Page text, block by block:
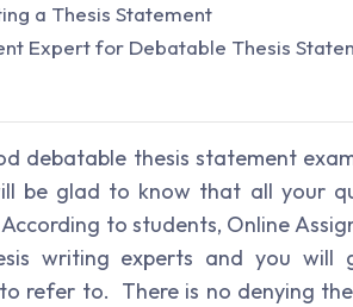
a Thesis Statement
Expert for Debatable Thesis
debatable thesis statement
be glad to know that all your
to students, Online
writing experts and you will
refer to. There is no denying